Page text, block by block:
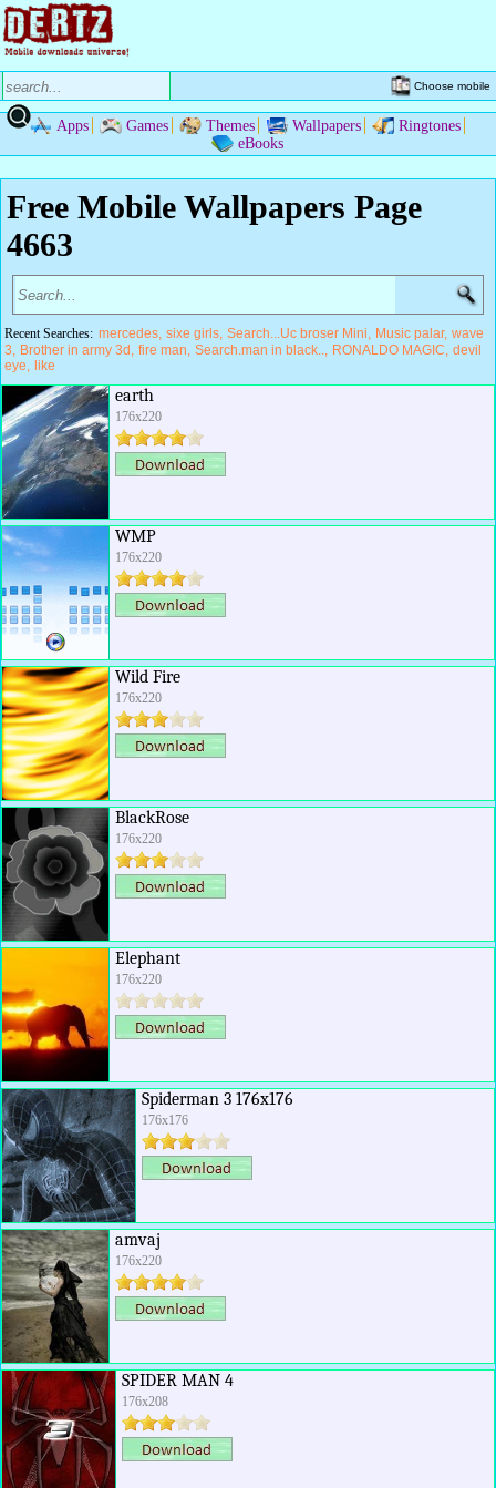
Choose mobile
Apps Games Themes Wallpapers
Ringtones
eBooks
Free Mobile Wallpapers Page
4663
Recent Searches: mercedes sixe girls Search...Uc broser Mini Music palar wave
3
Brother in army 3d fire man Search.man in black.. RONALDO MAGIC devil
eye
like
earth
176x220
WMP
176x220
Wild Fire
176x220
BlackRose
176x220
Elephant
176x220
Spiderman 3 176x176
176x176
amvaj
176x220
SPIDER MAN 4
176x208